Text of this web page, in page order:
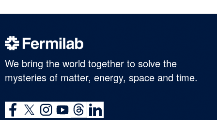
We bring the world together to solve the
mysteries of matter, energy, space and time.